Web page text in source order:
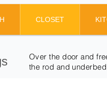
CLOSET
Over the door and
the rod and